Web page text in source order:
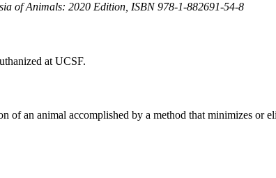
of Animals: 2020 Edition, ISBN 978-1-882691-54-8
at UCSF.
of an animal accomplished by a method that minimizes or